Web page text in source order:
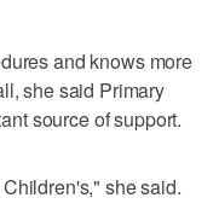
and knows more
she said Primary
source of support.
she said.